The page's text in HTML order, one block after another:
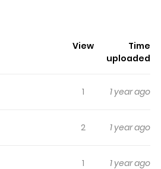
, and each chapter gives
look forward to, whether it is a
Steins;Gate - Shijou Saikyou no
of time while reading.
No Slight Fever
View
Time
uploaded
1 1 year ago
2 1 year ago
1 1 year ago